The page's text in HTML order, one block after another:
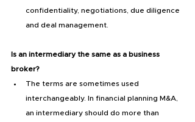
confidentiality, negotiations, due diligence
and deal management.
Is an intermediary the same as a business
broker?
The terms are sometimes used
interchangeably. In financial planning M&A,
an intermediary should do more than